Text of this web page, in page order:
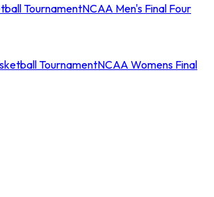
TournamentNCAA Men's Final Four
TournamentNCAA Womens Final